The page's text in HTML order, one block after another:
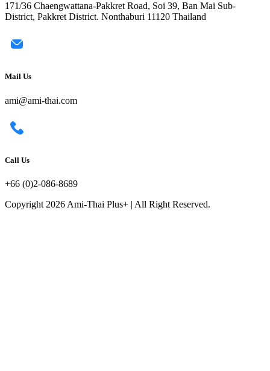
171/36 Chaengwattana-Pakkret Road, Soi 39, Ban Mai Sub-
District, Pakkret District. Nonthaburi 11120 Thailand
Mail Us
ami@ami-thai.com
Call Us
+66 (0)2-086-8689
Copyright 2026 Ami-Thai Plus+ | All Right Reserved.